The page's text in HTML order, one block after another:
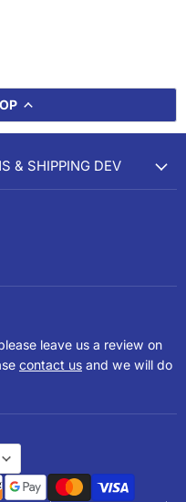
& SHIPPING DEV
leave us a review on
contact us and we will do